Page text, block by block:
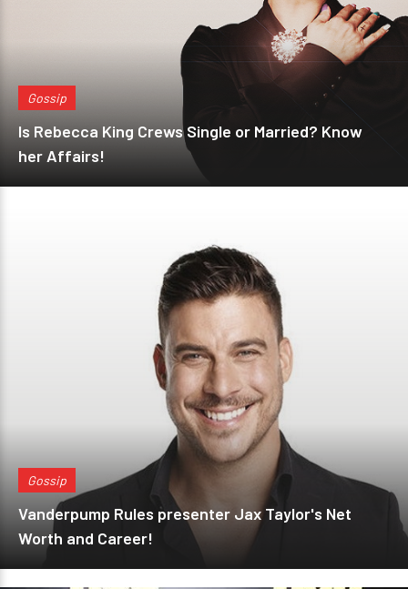
Gossip
Is Rebecca King Crews Single or Married? Know
her Affairs!
Gossip
Vanderpump Rules presenter Jax Taylor's Net
Worth and Career!